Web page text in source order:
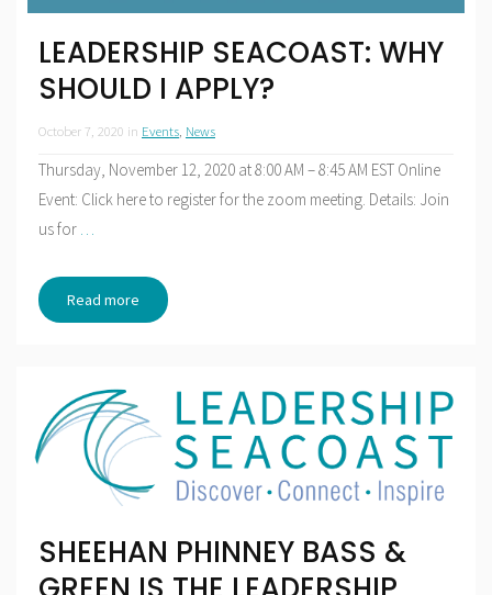
LEADERSHIP SEACOAST: WHY
SHOULD I APPLY?
October 7, 2020 in Events, News
Thursday, November 12, 2020 at 8:00 AM – 8:45 AM EST Online
Event: Click here to register for the zoom meeting. Details: Join
us for …
Read more
SHEEHAN PHINNEY BASS &